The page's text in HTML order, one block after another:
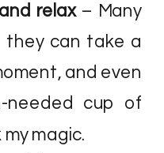
relax– Many
can take a
and even
needed cup of
magic.